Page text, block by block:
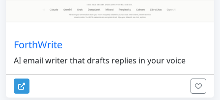
ForthWrite
AI email writer that drafts replies in your voice